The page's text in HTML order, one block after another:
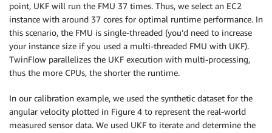
point, UKF will run the FMU 37 times. Thus, we select an EC2
instance with around 37 cores for optimal runtime performance. In
this scenario, the FMU is single-threaded (you’d need to increase
your instance size if you used a multi-threaded FMU with UKF).
TwinFlow parallelizes the UKF execution with multi-processing,
thus the more CPUs, the shorter the runtime.
In our calibration example, we used the synthetic dataset for the
angular velocity plotted in Figure 4 to represent the real-world
measured sensor data. We used UKF to iterate and determine the